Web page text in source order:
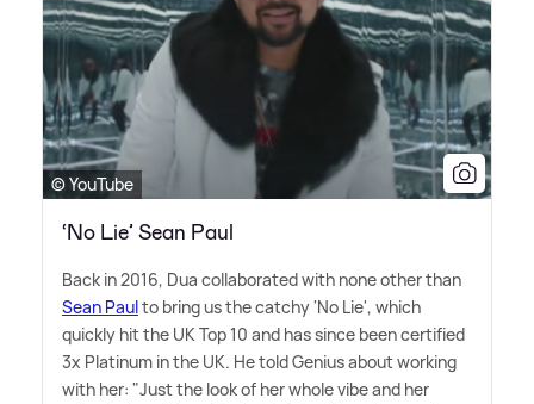
© YouTube
‘No Lie’ Sean Paul
Back in 2016, Dua collaborated with none other than
Sean Paulto bring us the catchy 'No Lie', which
quickly hit the UK Top 10 and has since been certified
3x Platinum in the UK. He told Genius about working
with her: "Just the look of her whole vibe and her